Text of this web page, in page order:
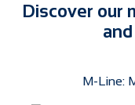
Discover our
M-Line: